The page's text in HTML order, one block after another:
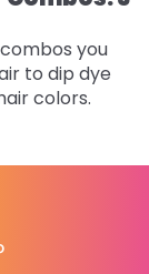
you
to dip dye
colors.